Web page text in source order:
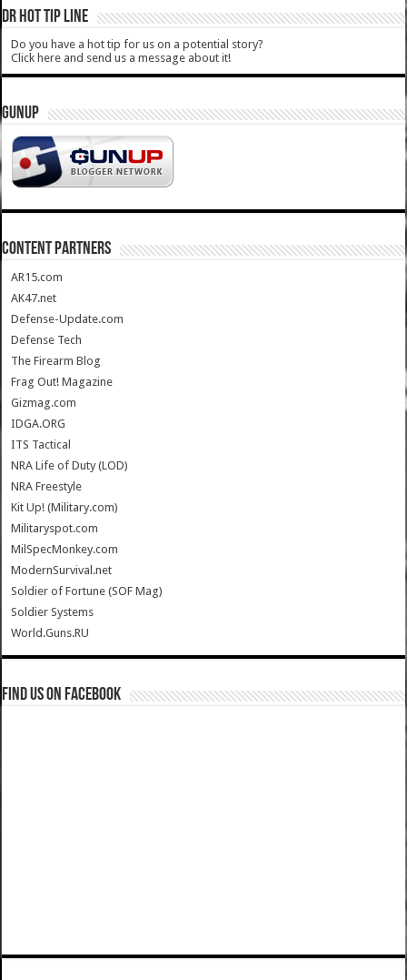
DR HOT TIP LINE
Do you have a hot tip for us on a potential story?
Click here and send us a message about it!
GUNUP
CONTENT PARTNERS
AR15.com
AK47.net
Defense-Update.com
Defense Tech
The Firearm Blog
Frag Out! Magazine
Gizmag.com
IDGA.ORG
ITS Tactical
NRA Life of Duty (LOD)
NRA Freestyle
Kit Up! (Military.com)
Militaryspot.com
MilSpecMonkey.com
ModernSurvival.net
Soldier of Fortune (SOF Mag)
Soldier Systems
World.Guns.RU
Find us on Facebook